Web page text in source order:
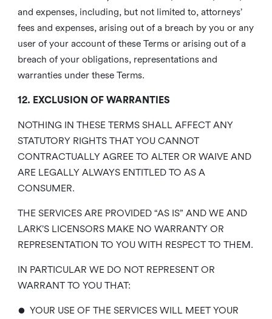
and expenses, including, but not limited to, attorneys’
fees and expenses, arising out of a breach by you or any
user of your account of these Terms or arising out of a
breach of your obligations, representations and
warranties under these Terms.
12. EXCLUSION OF WARRANTIES
NOTHING IN THESE TERMS SHALL AFFECT ANY
STATUTORY RIGHTS THAT YOU CANNOT
CONTRACTUALLY AGREE TO ALTER OR WAIVE AND
ARE LEGALLY ALWAYS ENTITLED TO AS A
CONSUMER.
THE SERVICES ARE PROVIDED “AS IS” AND WE AND
LARK’S LICENSORS MAKE NO WARRANTY OR
REPRESENTATION TO YOU WITH RESPECT TO THEM.
IN PARTICULAR WE DO NOT REPRESENT OR
WARRANT TO YOU THAT:
• YOUR USE OF THE SERVICES WILL MEET YOUR